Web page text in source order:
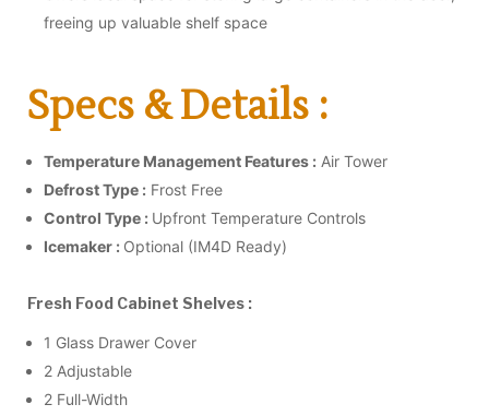
freeing up valuable shelf space
Specs & Details :
Temperature Management Features : Air Tower
Defrost Type : Frost Free
Control Type : Upfront Temperature Controls
Icemaker : Optional (IM4D Ready)
Fresh Food Cabinet Shelves :
1 Glass Drawer Cover
2 Adjustable
2 Full-Width